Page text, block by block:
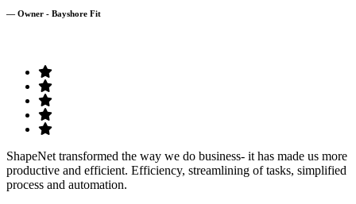
— Owner - Bayshore Fit
ShapeNet transformed the way we do business- it has made us more
productive and efficient. Efficiency, streamlining of tasks, simplified
process and automation.